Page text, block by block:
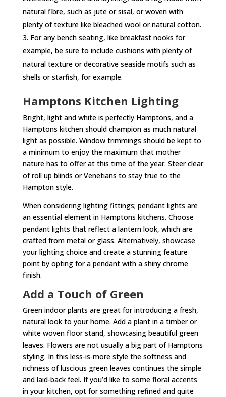
natural fibre, such as jute or sisal, or woven with
plenty of texture like bleached wool or natural cotton.
For any bench seating, like breakfast nooks for
example, be sure to include cushions with plenty of
natural texture or decorative seaside motifs such as
shells or starfish, for example.
Hamptons Kitchen Lighting
Bright, light and white is perfectly Hamptons, and a
Hamptons kitchen should champion as much natural
light as possible. Window trimmings should be kept to
a minimum to enjoy the maximum that mother
nature has to offer at this time of the year. Steer clear
of roll up blinds or Venetians to stay true to the
Hampton style.
When considering lighting fittings; pendant lights are
an essential element in Hamptons kitchens. Choose
pendant lights that reflect a lantern look, which are
crafted from metal or glass. Alternatively, showcase
your lighting choice and create a stunning feature
point by opting for a pendant with a shiny chrome
finish.
Add a Touch of Green
Green indoor plants are great for introducing a fresh,
natural look to your home. Add a plant in a timber or
white woven floor stand, showcasing beautiful green
leaves. Flowers are not usually a big part of Hamptons
styling. In this less-is-more style the softness and
richness of luscious green leaves continues the simple
and laid-back feel. If you’d like to some floral accents
in your kitchen, opt for something refined and quite